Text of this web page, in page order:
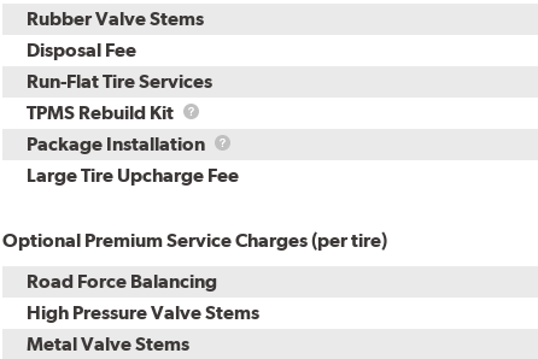
Rubber Valve Stems
Disposal Fee
Run-Flat Tire Services
TPMS Rebuild Kit
TPMS
Rebuild
Kit
Package Installation
Package
Installation
Large Tire Upcharge Fee
Optional Premium Service Charges (per tire)
Road Force Balancing
High Pressure Valve Stems
Metal Valve Stems